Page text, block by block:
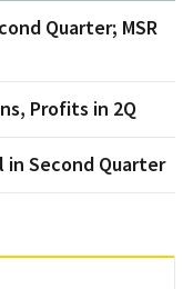
Quarter; MSR
Profits in 2Q
in Second Quarter